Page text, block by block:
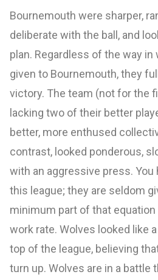
Bournemouth were sharper,
deliberate with the ball, and
plan. Regardless of the way
given to Bournemouth, they
victory. The team (not for the
lacking two of their better
better, more enthused
contrast, looked ponderous,
with an aggressive press. You
this league; they are seldom
minimum part of that
work rate. Wolves looked like
top of the league, believing
turn up. Wolves are in a battle